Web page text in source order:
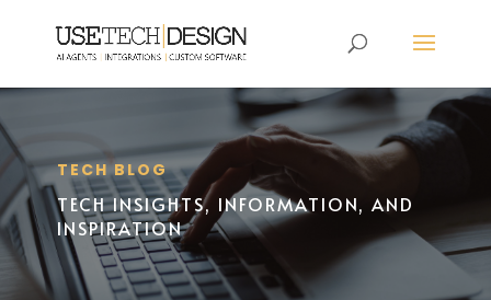
TECH BLOG
TECH INSIGHTS, INFORMATION, AND
INSPIRATION